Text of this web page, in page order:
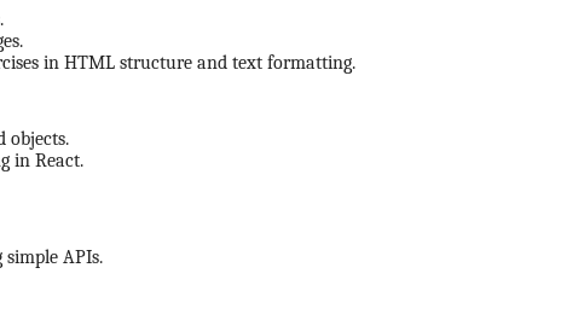
in HTML structure and text formatting.
objects.
in React.
APIs.